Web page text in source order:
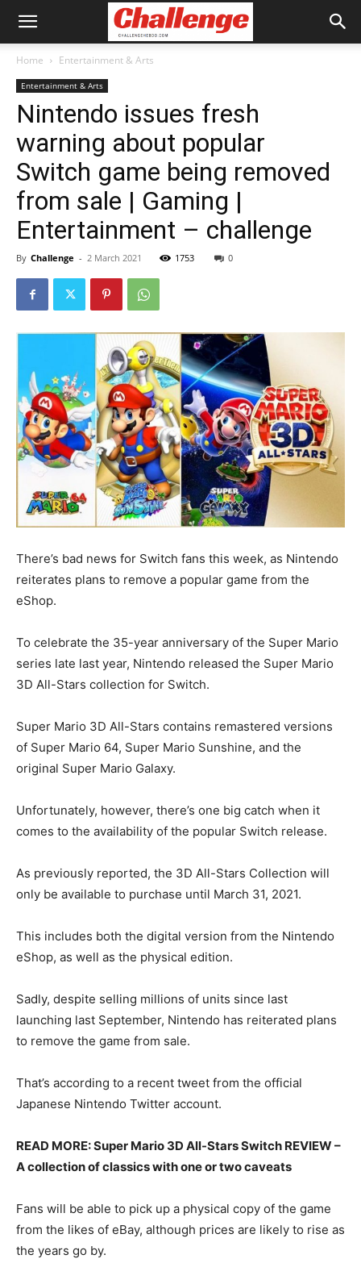
Home Entertainment & Arts
Entertainment & Arts
Nintendo issues fresh
warning about popular
Switch game being removed
from sale | Gaming |
Entertainment – challenge
By Challenge - 2 March 2021 1753 0
There’s bad news for Switch fans this week, as Nintendo
reiterates plans to remove a popular game from the
eShop.
To celebrate the 35-year anniversary of the Super Mario
series late last year, Nintendo released the Super Mario
3D All-Stars collection for Switch.
Super Mario 3D All-Stars contains remastered versions
of Super Mario 64, Super Mario Sunshine, and the
original Super Mario Galaxy.
Unfortunately, however, there’s one big catch when it
comes to the availability of the popular Switch release.
As previously reported, the 3D All-Stars Collection will
only be available to purchase until March 31, 2021.
This includes both the digital version from the Nintendo
eShop, as well as the physical edition.
Sadly, despite selling millions of units since last
launching last September, Nintendo has reiterated plans
to remove the game from sale.
That’s according to a recent tweet from the official
Japanese Nintendo Twitter account.
READ MORE: Super Mario 3D All-Stars Switch REVIEW –
A collection of classics with one or two caveats
Fans will be able to pick up a physical copy of the game
from the likes of eBay, although prices are likely to rise as
the years go by.